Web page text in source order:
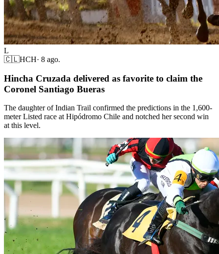
L
🇨🇱HCH· 8 ago.
Hincha Cruzada delivered as favorite to claim the
Coronel Santiago Bueras
The daughter of Indian Trail confirmed the predictions in the 1,600-
meter Listed race at Hipódromo Chile and notched her second win
at this level.